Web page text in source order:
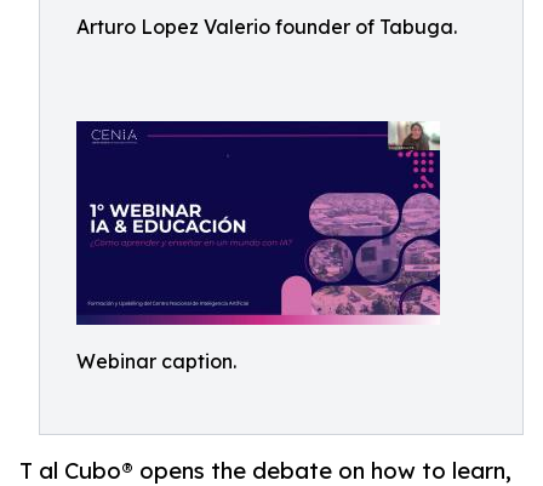
Arturo Lopez Valerio founder of Tabuga.
Webinar caption.
T al Cubo® opens the debate on how to learn,